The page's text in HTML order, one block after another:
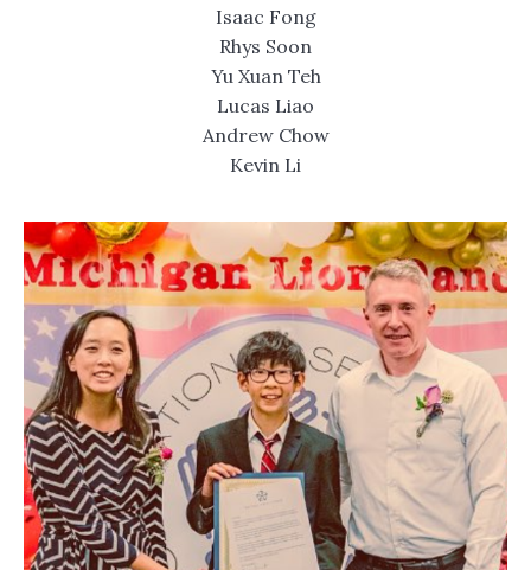
Isaac Fong
Rhys Soon
Yu Xuan Teh
Lucas Liao
Andrew Chow
Kevin Li